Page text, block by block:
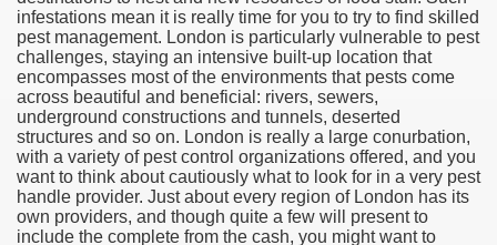
infestations mean it is really time for you to try to find skilled
pest management. London is particularly vulnerable to pest
challenges, staying an intensive built-up location that
encompasses most of the environments that pests come
across beautiful and beneficial: rivers, sewers,
underground constructions and tunnels, deserted
structures and so on. London is really a large conurbation,
with a variety of pest control organizations offered, and you
want to think about cautiously what to look for in a very pest
handle provider. Just about every region of London has its
own providers, and though quite a few will present to
include the complete from the cash, you might want to